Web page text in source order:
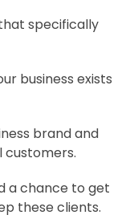
specifically
business exists
brand and
customers.
a chance to get
these clients.